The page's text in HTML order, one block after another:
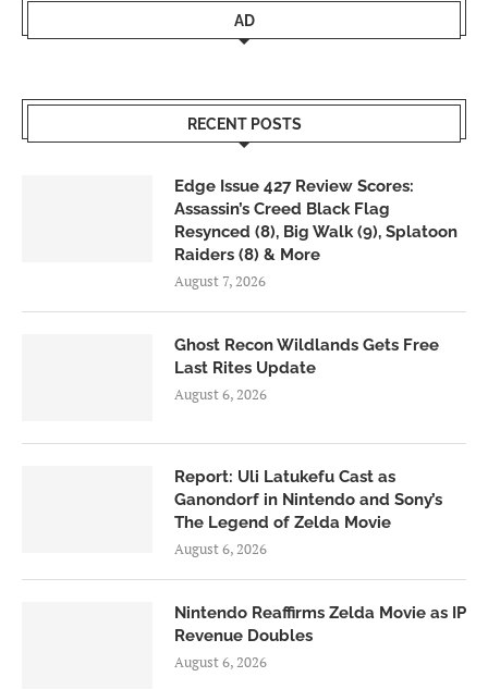
AD
RECENT POSTS
Edge Issue 427 Review Scores:
Assassin’s Creed Black Flag
Resynced (8), Big Walk (9), Splatoon
Raiders (8) & More
August 7, 2026
Ghost Recon Wildlands Gets Free
Last Rites Update
August 6, 2026
Report: Uli Latukefu Cast as
Ganondorf in Nintendo and Sony’s
The Legend of Zelda Movie
August 6, 2026
Nintendo Reaffirms Zelda Movie as IP
Revenue Doubles
August 6, 2026